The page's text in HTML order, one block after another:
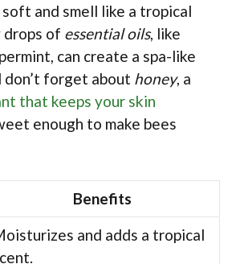
soft and smell like a tropical
of essential oils, like
can create a spa-like
don’t forget about honey, a
that keeps your skin
enough to make bees
Benefits
and adds a tropical